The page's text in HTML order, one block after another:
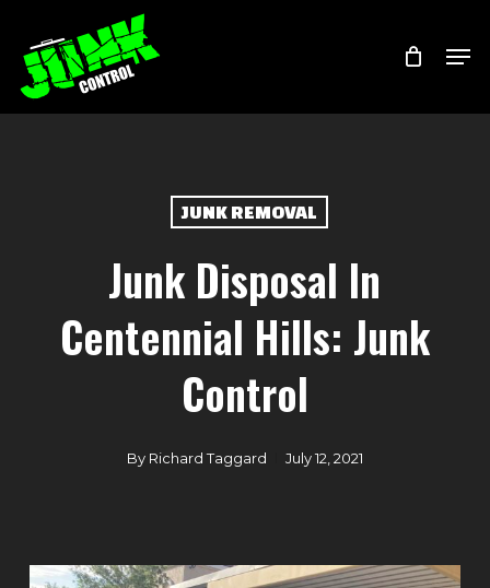
main
content
JUNK REMOVAL
Junk Disposal In
Centennial Hills: Junk
Control
By Richard Taggard July 12, 2021